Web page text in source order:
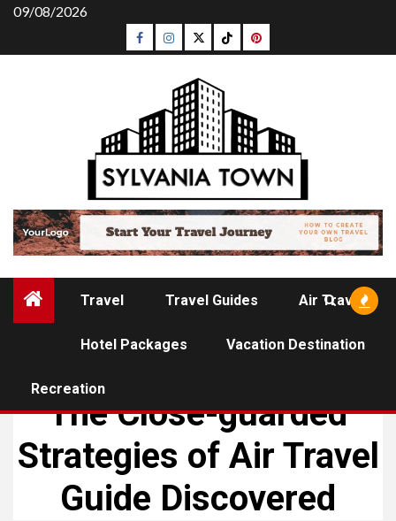
Skip
content
09/08/2026
Facebook
Instagram
TwitterTiktokPinterest
Travel Travel Guides Air Travel
Hotel Packages Vacation Destination
Recreation
The Close-guarded
Strategies of Air Travel
Guide Discovered